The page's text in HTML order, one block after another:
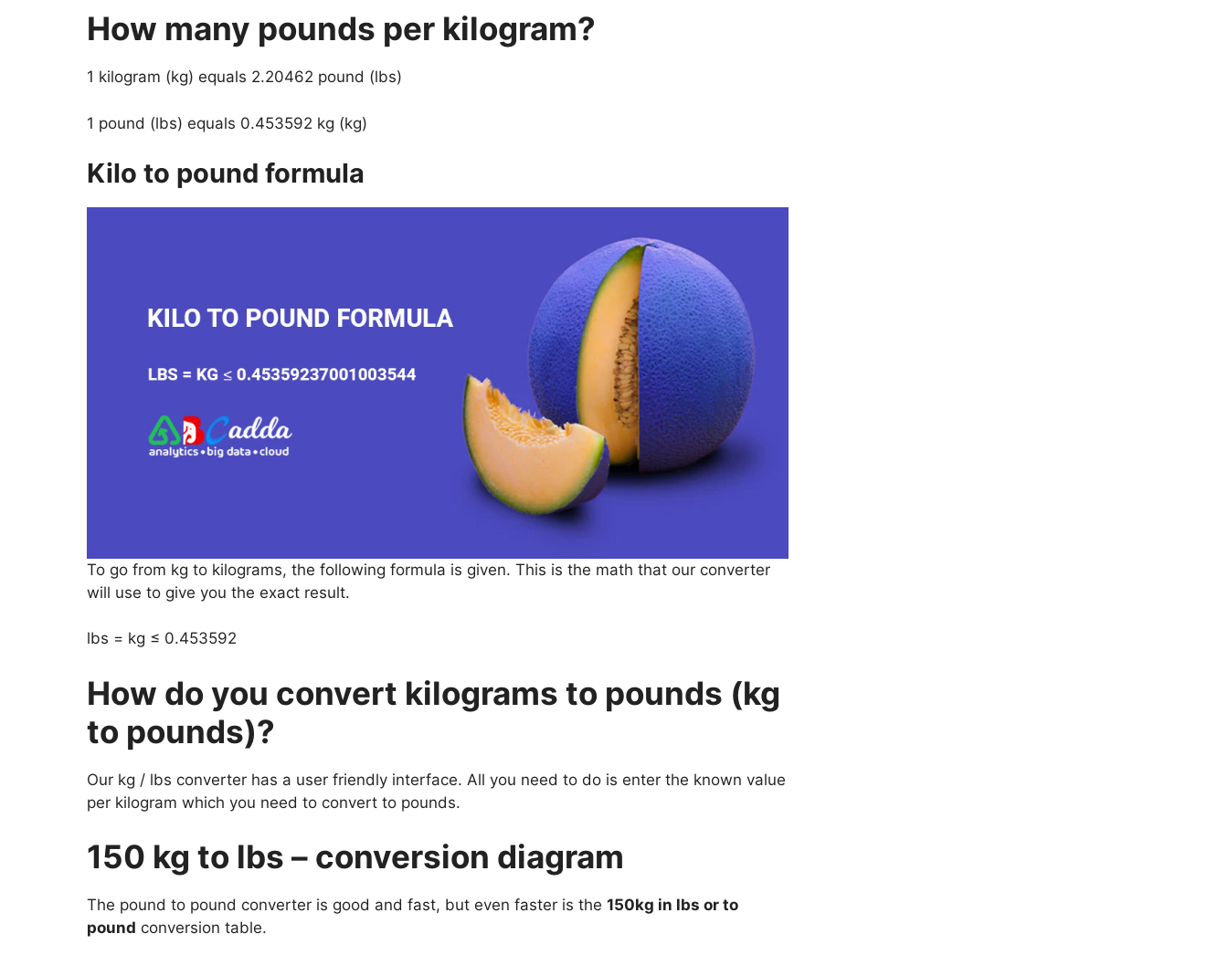
How many pounds per kilogram?
1 kilogram (kg) equals 2.20462 pound (lbs)
1 pound (lbs) equals 0.453592 kg (kg)
Kilo to pound formula
To go from kg to kilograms, the following formula is given. This is the math that our converter
will use to give you the exact result.
lbs = kg ≤ 0.453592
How do you convert kilograms to pounds (kg
to pounds)?
Our kg / lbs converter has a user friendly interface. All you need to do is enter the known value
per kilogram which you need to convert to pounds.
150 kg to lbs – conversion diagram
The pound to pound converter is good and fast, but even faster is the 150kg in lbs or to
pound conversion table.